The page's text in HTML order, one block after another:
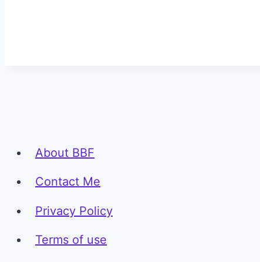
About BBF
Contact Me
Privacy Policy
Terms of use